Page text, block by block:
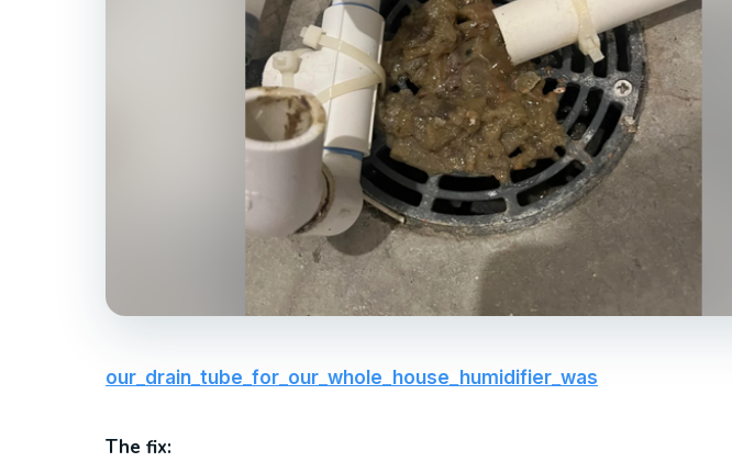
our_drain_tube_for_our_whole_house_humidifier_was
The fix: